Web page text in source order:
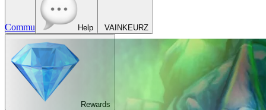
VAINKEURZ
Rewards
Commu Help